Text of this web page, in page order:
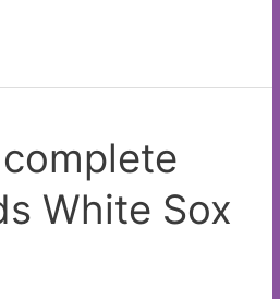
White Sox